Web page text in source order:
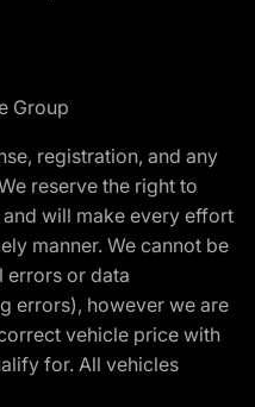
Group
registration, and any
reserve the right to
will make every effort
manner. We cannot be
errors or data
errors), however we are
vehicle price with
for. All vehicles